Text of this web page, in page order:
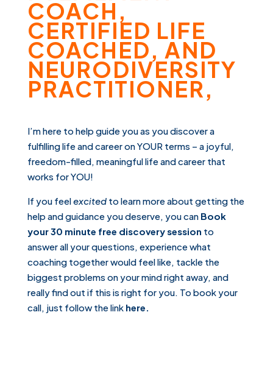
COACH,
CERTIFIED LIFE
COACHED, AND
NEURODIVERSITY
PRACTITIONER,
I’m here to help guide you as you discover a
fulfilling life and career on YOUR terms – a joyful,
freedom-filled, meaningful life and career that
works for YOU!
If you feelexcitedto learn more about getting the
help and guidance you deserve, you can Book
your 30 minute free discovery session to
answer all your questions, experience what
coaching together would feel like, tackle the
biggest problems on your mind right away, and
really find out if this is right for you. To book your
call, just follow the link here.